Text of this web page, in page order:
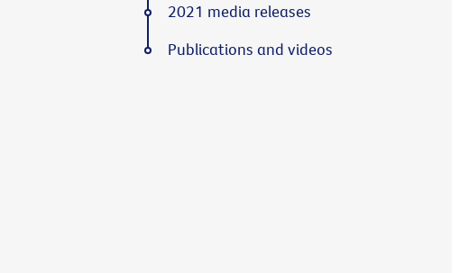
2021 media releases
Publications and videos